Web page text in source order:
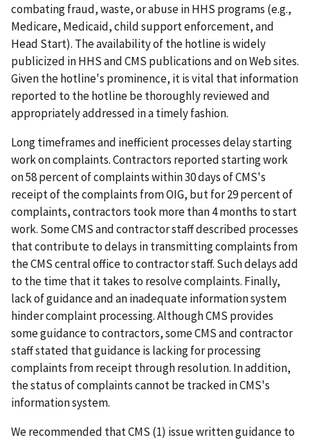
combating fraud, waste, or abuse in HHS programs (e.g.,
Medicare, Medicaid, child support enforcement, and
Head Start). The availability of the hotline is widely
publicized in HHS and CMS publications and on Web sites.
Given the hotline's prominence, it is vital that information
reported to the hotline be thoroughly reviewed and
appropriately addressed in a timely fashion.
Long timeframes and inefficient processes delay starting
work on complaints. Contractors reported starting work
on 58 percent of complaints within 30 days of CMS's
receipt of the complaints from OIG, but for 29 percent of
complaints, contractors took more than 4 months to start
work. Some CMS and contractor staff described processes
that contribute to delays in transmitting complaints from
the CMS central office to contractor staff. Such delays add
to the time that it takes to resolve complaints. Finally,
lack of guidance and an inadequate information system
hinder complaint processing. Although CMS provides
some guidance to contractors, some CMS and contractor
staff stated that guidance is lacking for processing
complaints from receipt through resolution. In addition,
the status of complaints cannot be tracked in CMS's
information system.
We recommended that CMS (1) issue written guidance to